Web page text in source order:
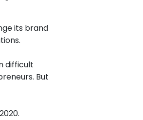
its brand
difficult
But